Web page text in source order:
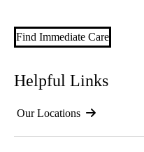
Find Immediate Care
Helpful Links
Our Locations